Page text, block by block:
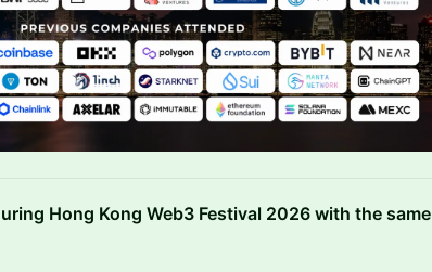
Hong Kong Web3 Festival 2026 with the same